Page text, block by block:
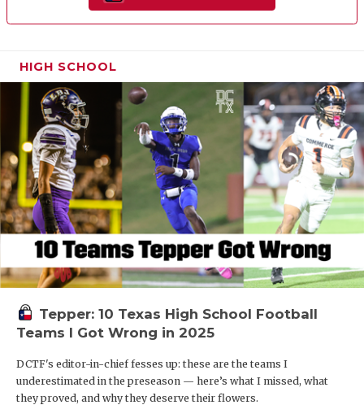
HIGH SCHOOL
Tepper: 10 Texas High School Football
Teams I Got Wrong in 2025
DCTF's editor-in-chief fesses up: these are the teams I
underestimated in the preseason — here’s what I missed, what
they proved, and why they deserve their flowers.